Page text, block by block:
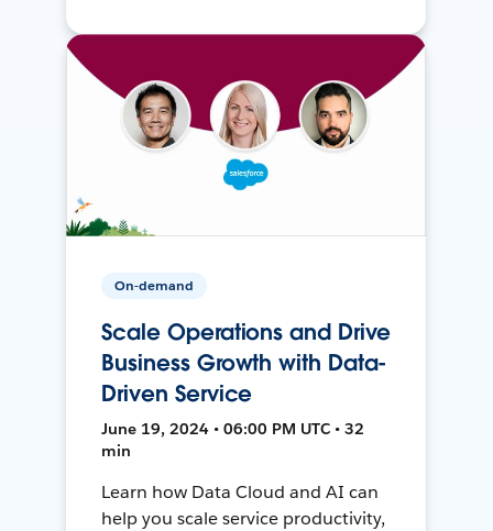
On-demand
Scale Operations and Drive
Business Growth with Data-
Driven Service
June 19, 2024 • 06:00 PM UTC • 32
min
Learn how Data Cloud and AI can
help you scale service productivity,